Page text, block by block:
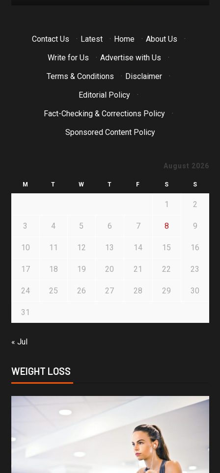
Contact Us · Latest · Home · About Us
·
Write for Us
· Advertise with Us
·
Terms & Conditions
· Disclaimer
·
Editorial Policy
·
Fact-Checking & Corrections Policy
·
Sponsored Content Policy
August 2026
M T W T F S S
1 2
3 4 5 6 7 8 9
10 11 12 13 14 15 16
17 18 19 20 21 22 23
24 25 26 27 28 29 30
31
« Jul
WEIGHT LOSS